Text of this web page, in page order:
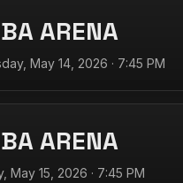
ARENA
May 14, 2026 · 7:45 PM
ARENA
May 15, 2026 · 7:45 PM